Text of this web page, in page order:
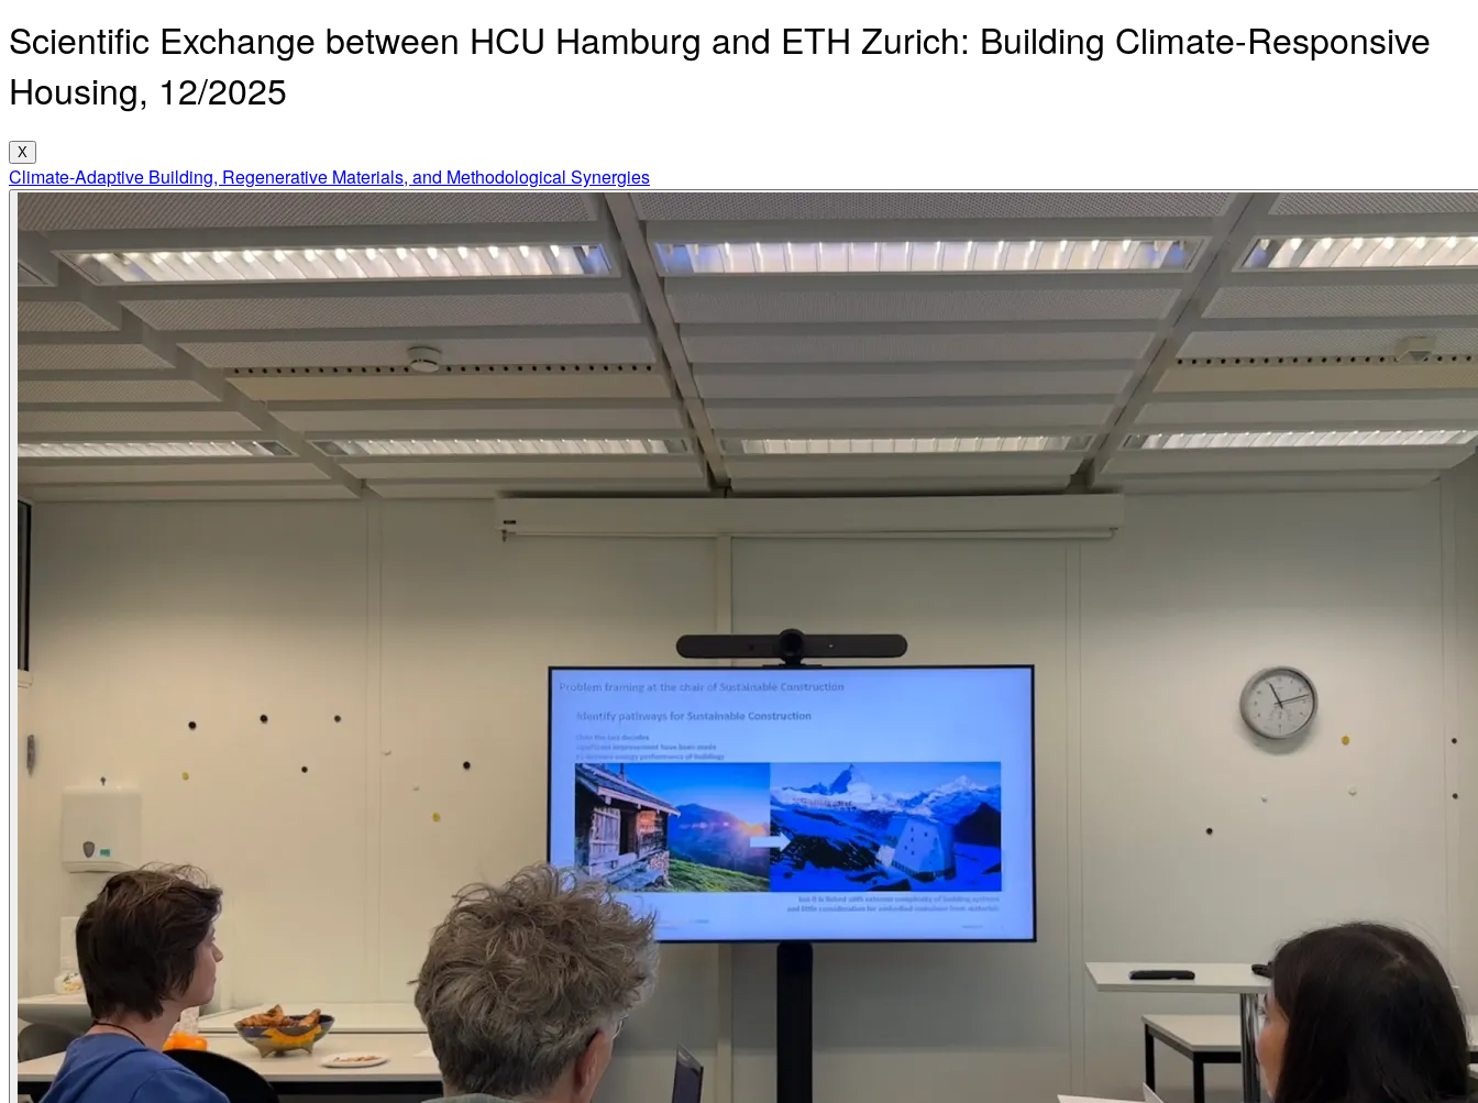
Scientific Exchange between HCU Hamburg and ETH Zurich: Building Climate-Responsive
Housing, 12/2025
X
Climate-Adaptive Building, Regenerative Materials, and Methodological Synergies